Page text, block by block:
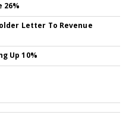
26%
Letter To Revenue
Up 10%